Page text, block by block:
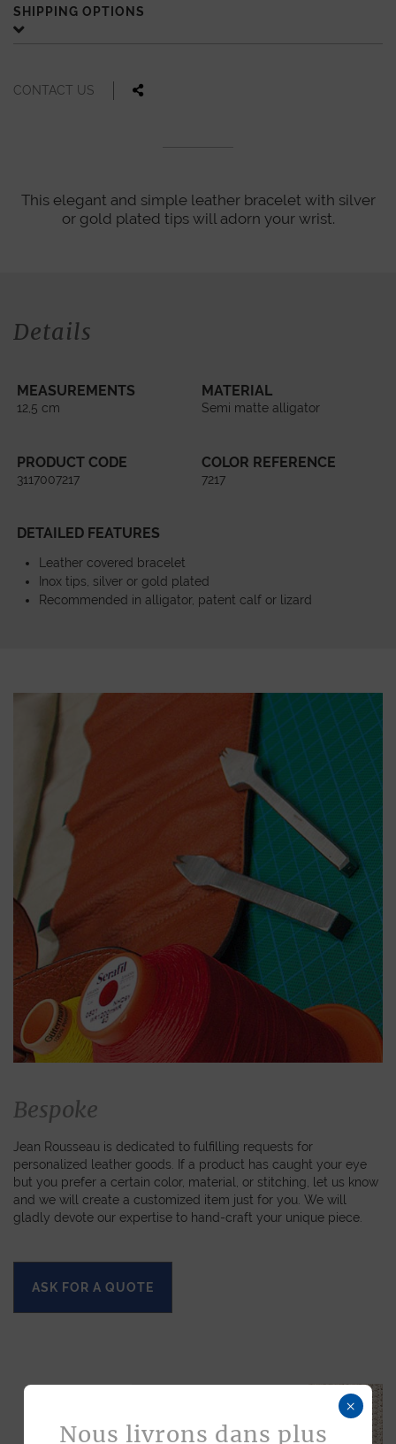
SHIPPING OPTIONS
CONTACT US
This elegant and simple leather bracelet with silver
or gold plated tips will adorn your wrist.
Details
MEASUREMENTS
12,5 cm
MATERIAL
Semi matte alligator
PRODUCT CODE
3117007217
COLOR REFERENCE
7217
DETAILED FEATURES
Leather covered bracelet
Inox tips, silver or gold plated
Recommended in alligator, patent calf or lizard
Bespoke
Jean Rousseau is dedicated to fulfilling requests for
personalized leather goods. If a product has caught your eye
but you prefer a certain color, material, or stitching, let us know
and we will create a customized item just for you. We will
gladly devote our expertise to hand-craft your unique piece.
ASK FOR A QUOTE
×
Nous livrons dans plus